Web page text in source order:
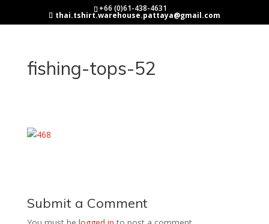
+66 (0)61-438-4631
thai.tshirt.warehouse.pattaya@gmail.com
fishing-tops-52
Submit a Comment